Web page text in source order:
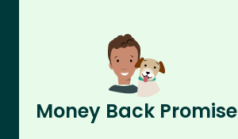
Money Back Promise